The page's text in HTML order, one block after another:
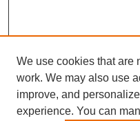
We use cookies that are
work. We may also use
improve, and
experience. You can